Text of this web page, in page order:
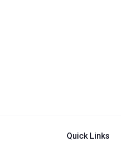
Quick Links